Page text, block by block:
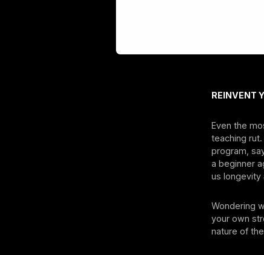
REINVENT
Even the
teaching
program,
a beginner
us longevity
Wondering
your own
nature of